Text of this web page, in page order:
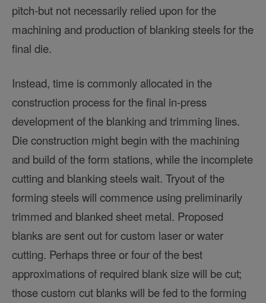
pitch-but not necessarily relied upon for the
machining and production of blanking steels for the
final die.
Instead, time is commonly allocated in the
construction process for the final in-press
development of the blanking and trimming lines.
Die construction might begin with the machining
and build of the form stations, while the incomplete
cutting and blanking steels wait. Tryout of the
forming steels will commence using preliminarily
trimmed and blanked sheet metal. Proposed
blanks are sent out for custom laser or water
cutting. Perhaps three or four of the best
approximations of required blank size will be cut;
those custom cut blanks will be fed to the forming